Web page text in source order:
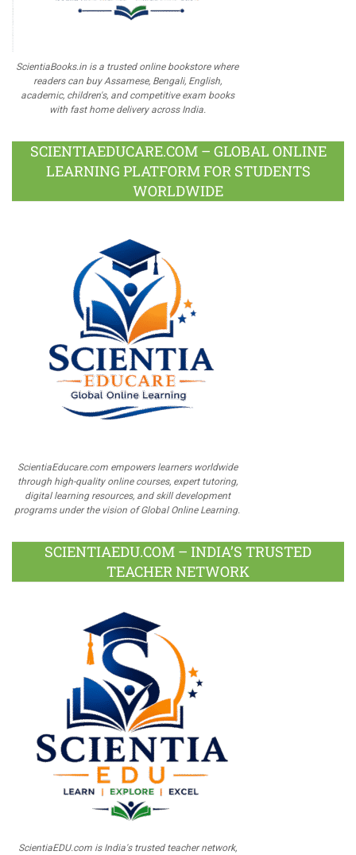
ScientiaBooks.in is a trusted online bookstore where
readers can buy Assamese, Bengali, English,
academic, children's, and competitive exam books
with fast home delivery across India.
SCIENTIAEDUCARE.COM – GLOBAL ONLINE
LEARNING PLATFORM FOR STUDENTS
WORLDWIDE
ScientiaEducare.com empowers learners worldwide
through high-quality online courses, expert tutoring,
digital learning resources, and skill development
programs under the vision of Global Online Learning.
SCIENTIAEDU.COM – INDIA’S TRUSTED
TEACHER NETWORK
ScientiaEDU.com is India's trusted teacher network,